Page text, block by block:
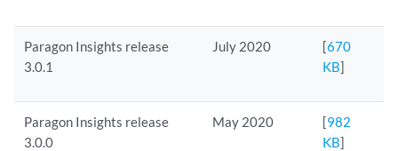
Paragon Insights release
3.0.1
July 2020 [670
KB]
Paragon Insights release
3.0.0
May 2020 [982
KB]